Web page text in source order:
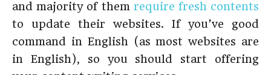
and majority of them require fresh contents
to update their websites. If you’ve good
command in English (as most websites are
in English), so you should start offering